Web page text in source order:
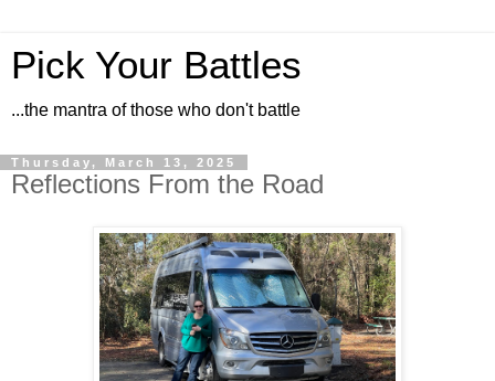
Pick Your Battles
...the mantra of those who don't battle
Thursday, March 13, 2025
Reflections From the Road